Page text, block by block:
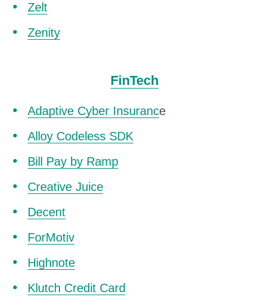
Zelt
Zenity
FinTech
Adaptive Cyber Insurance
Alloy Codeless SDK
Bill Pay by Ramp
Creative Juice
Decent
ForMotiv
Highnote
Klutch Credit Card